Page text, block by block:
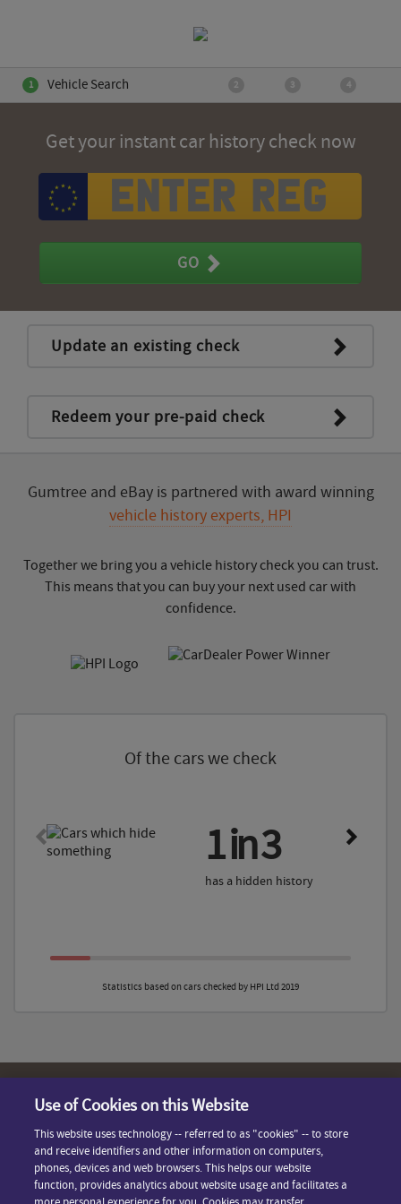
Vehicle Search
Get your instant car history check now
GO
Update an existing check
Redeem your pre-paid check
Gumtree and eBay is partnered with award winning
vehicle history experts, HPI
Together we bring you a vehicle history check you can trust.
This means that you can buy your next used car with
confidence.
Of the cars we check
1 in 3
has a hidden history
Statistics based on cars checked by HPI Ltd 2019
Terms & Conditions
Contact Us
Privacy Policy
FAQ
Cookie Preferences
Powered By HPI
Use of Cookies on this Website
This website uses technology -- referred to as "cookies" -- to store
and receive identifiers and other information on computers,
phones, devices and web browsers. This helps our website
function, provides analytics about website usage and facilitates a